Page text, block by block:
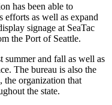
has been able to
efforts as well as expand
signage at SeaTac
the Port of Seattle.
summer and fall as well as
The bureau is also the
organization that
the state.